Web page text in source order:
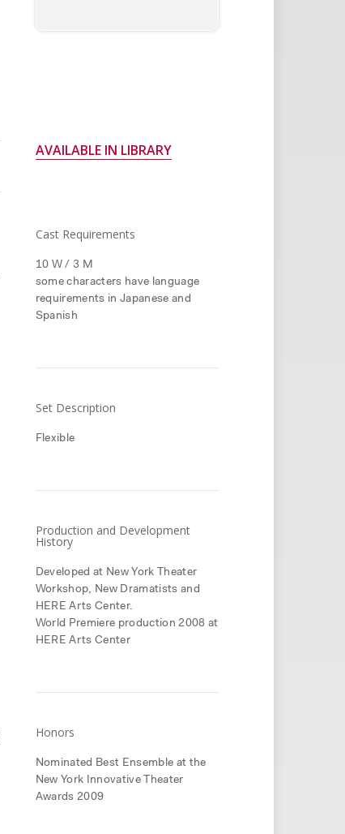
AVAILABLE IN LIBRARY
Cast Requirements
10 W / 3 M
some characters have language
requirements in Japanese and
Spanish
Set Description
Flexible
Production and Development
History
Developed at New York Theater
Workshop, New Dramatists and
HERE Arts Center.
World Premiere production 2008 at
HERE Arts Center
Honors
Nominated Best Ensemble at the
New York Innovative Theater
Awards 2009